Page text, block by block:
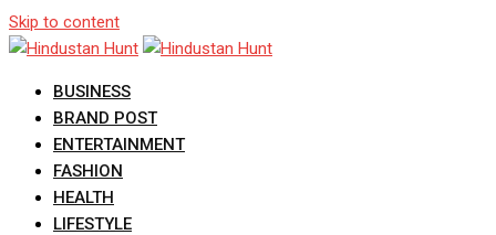
Skip to content
BUSINESS
BRAND POST
ENTERTAINMENT
FASHION
HEALTH
LIFESTYLE